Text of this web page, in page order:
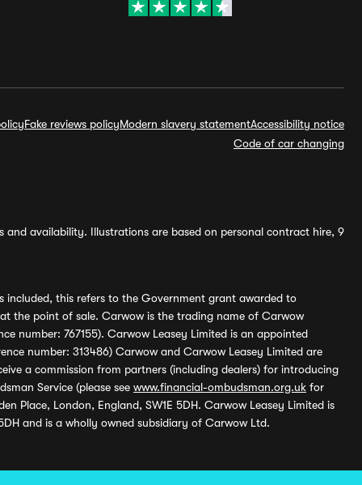
Fake reviews policyModern slavery statementAccessibility notice
Code of car changing
availability. Illustrations are based on personal contract hire, 9
included, this refers to the Government grant awarded to
the point of sale. Carwow is the trading name of Carwow
number: 767155). Carwow Leasey Limited is an appointed
number: 313486) Carwow and Carwow Leasey Limited are
a commission from partners (including dealers) for introducing
Service (please see www.financial-ombudsman.org.uk for
Place, London, England, SW1E 5DH. Carwow Leasey Limited is
and is a wholly owned subsidiary of Carwow Ltd.